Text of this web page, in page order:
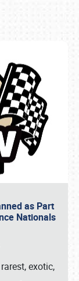
as Part
Nationals
exotic,